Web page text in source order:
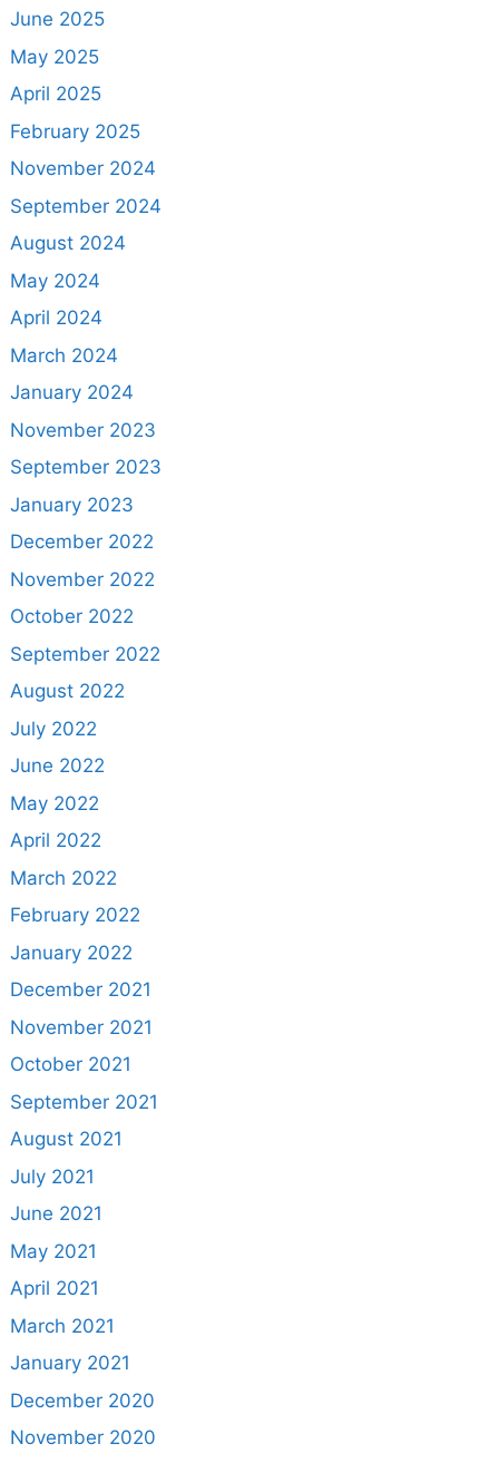
June 2025
May 2025
April 2025
February 2025
November 2024
September 2024
August 2024
May 2024
April 2024
March 2024
January 2024
November 2023
September 2023
January 2023
December 2022
November 2022
October 2022
September 2022
August 2022
July 2022
June 2022
May 2022
April 2022
March 2022
February 2022
January 2022
December 2021
November 2021
October 2021
September 2021
August 2021
July 2021
June 2021
May 2021
April 2021
March 2021
January 2021
December 2020
November 2020